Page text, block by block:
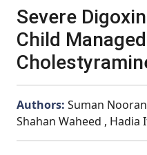
Severe
Child
Authors: Suman
Shahan Waheed , Hadia